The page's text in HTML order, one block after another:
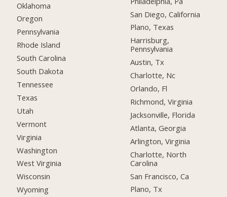
Oklahoma
Oregon
Pennsylvania
Rhode Island
South Carolina
South Dakota
Tennessee
Texas
Utah
Vermont
Virginia
Washington
West Virginia
Wisconsin
Wyoming
San Diego, California
Plano, Texas
Harrisburg,
Pennsylvania
Austin, Tx
Charlotte, Nc
Orlando, Fl
Richmond, Virginia
Jacksonville, Florida
Atlanta, Georgia
Arlington, Virginia
Charlotte, North
Carolina
San Francisco, Ca
Plano, Tx